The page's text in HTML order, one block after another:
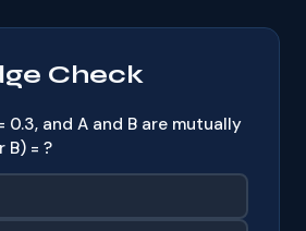
Check
0.3, and A and B are mutually
B) = ?